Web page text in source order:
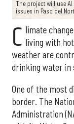
The project will use
issues in Paso del
C limate
living with
weather are
drinking water in
One of the most
border. The
Administration